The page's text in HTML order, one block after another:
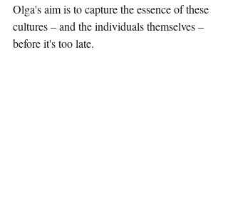
Olga's aim is to capture the essence of these
cultures – and the individuals themselves –
before it's too late.